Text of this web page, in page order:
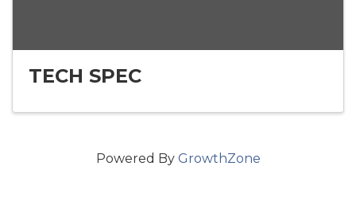
TECH SPEC
Powered By GrowthZone